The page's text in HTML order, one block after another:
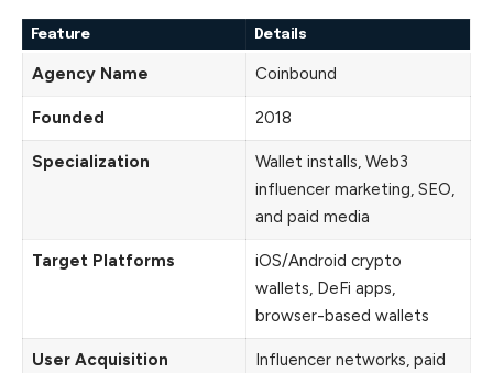
Feature Details
Agency Name Coinbound
Founded 2018
Specialization
Wallet installs, Web3
influencer marketing, SEO,
and paid media
Target Platforms
iOS/Android crypto
wallets, DeFi apps,
browser-based wallets
User Acquisition
Influencer networks, paid